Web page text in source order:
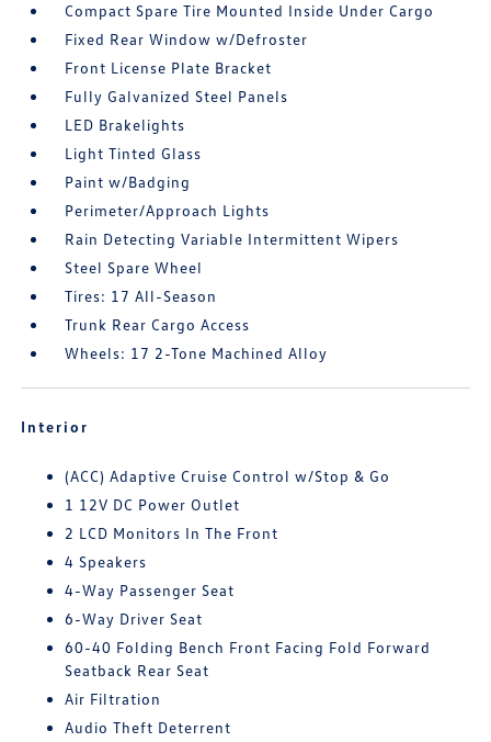
Compact Spare Tire Mounted Inside Under Cargo
Fixed Rear Window w/Defroster
Front License Plate Bracket
Fully Galvanized Steel Panels
LED Brakelights
Light Tinted Glass
Paint w/Badging
Perimeter/Approach Lights
Rain Detecting Variable Intermittent Wipers
Steel Spare Wheel
Tires: 17 All-Season
Trunk Rear Cargo Access
Wheels: 17 2-Tone Machined Alloy
Interior
(ACC) Adaptive Cruise Control w/Stop & Go
1 12V DC Power Outlet
2 LCD Monitors In The Front
4 Speakers
4-Way Passenger Seat
6-Way Driver Seat
60-40 Folding Bench Front Facing Fold Forward
Seatback Rear Seat
Air Filtration
Audio Theft Deterrent